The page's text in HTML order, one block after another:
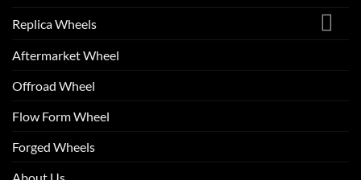
Replica Wheels
Aftermarket Wheel
Offroad Wheel
Flow Form Wheel
Forged Wheels